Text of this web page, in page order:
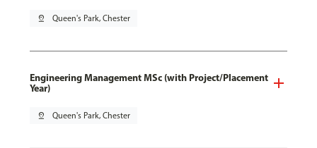
pin_drop Queen's Park, Chester
Engineering Management MSc (with Project/Placement
Year)
pin_drop Queen's Park, Chester